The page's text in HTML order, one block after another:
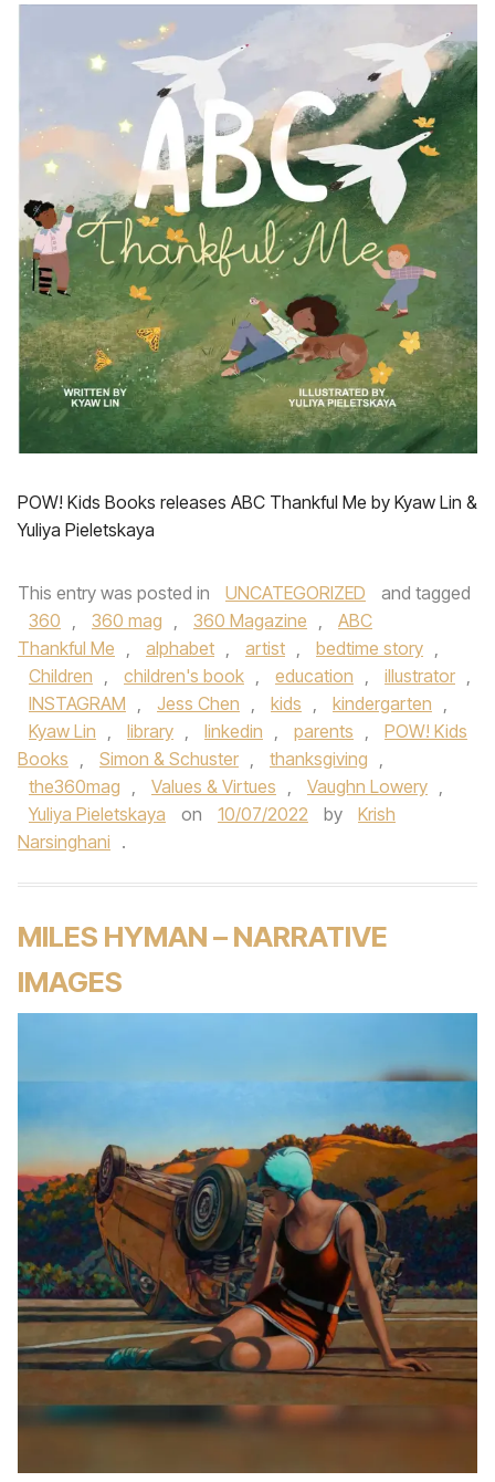
POW! Kids Books releases ABC Thankful Me by Kyaw Lin &
Yuliya Pieletskaya
This entry was posted in UNCATEGORIZED
and tagged
360 , 360 mag , 360 Magazine ,
ABC
Thankful Me , alphabet , artist , bedtime story ,
Children , children's book , education , illustrator ,
INSTAGRAM , Jess Chen , kids , kindergarten ,
Kyaw Lin , library , linkedin , parents ,
POW! Kids
Books , Simon & Schuster , thanksgiving ,
the360mag , Values & Virtues , Vaughn Lowery ,
Yuliya Pieletskaya
on 10/07/2022 by
Krish
Narsinghani .
MILES HYMAN – NARRATIVE
IMAGES